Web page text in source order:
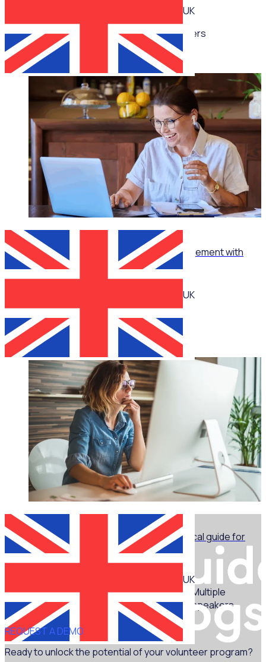
UK
Multiple speakers
WEBINAR
UK
How to turn ‘no’ into ‘yes’ in volunteer management with
Jennie Mann
Jennie Mann
WEBINAR
UK
Marketing for volunteer managers: A practical guide for
non-marketers - Part 1
Multiple
speakers
REQUEST A DEMO
Ready to unlock the potential of your volunteer program?